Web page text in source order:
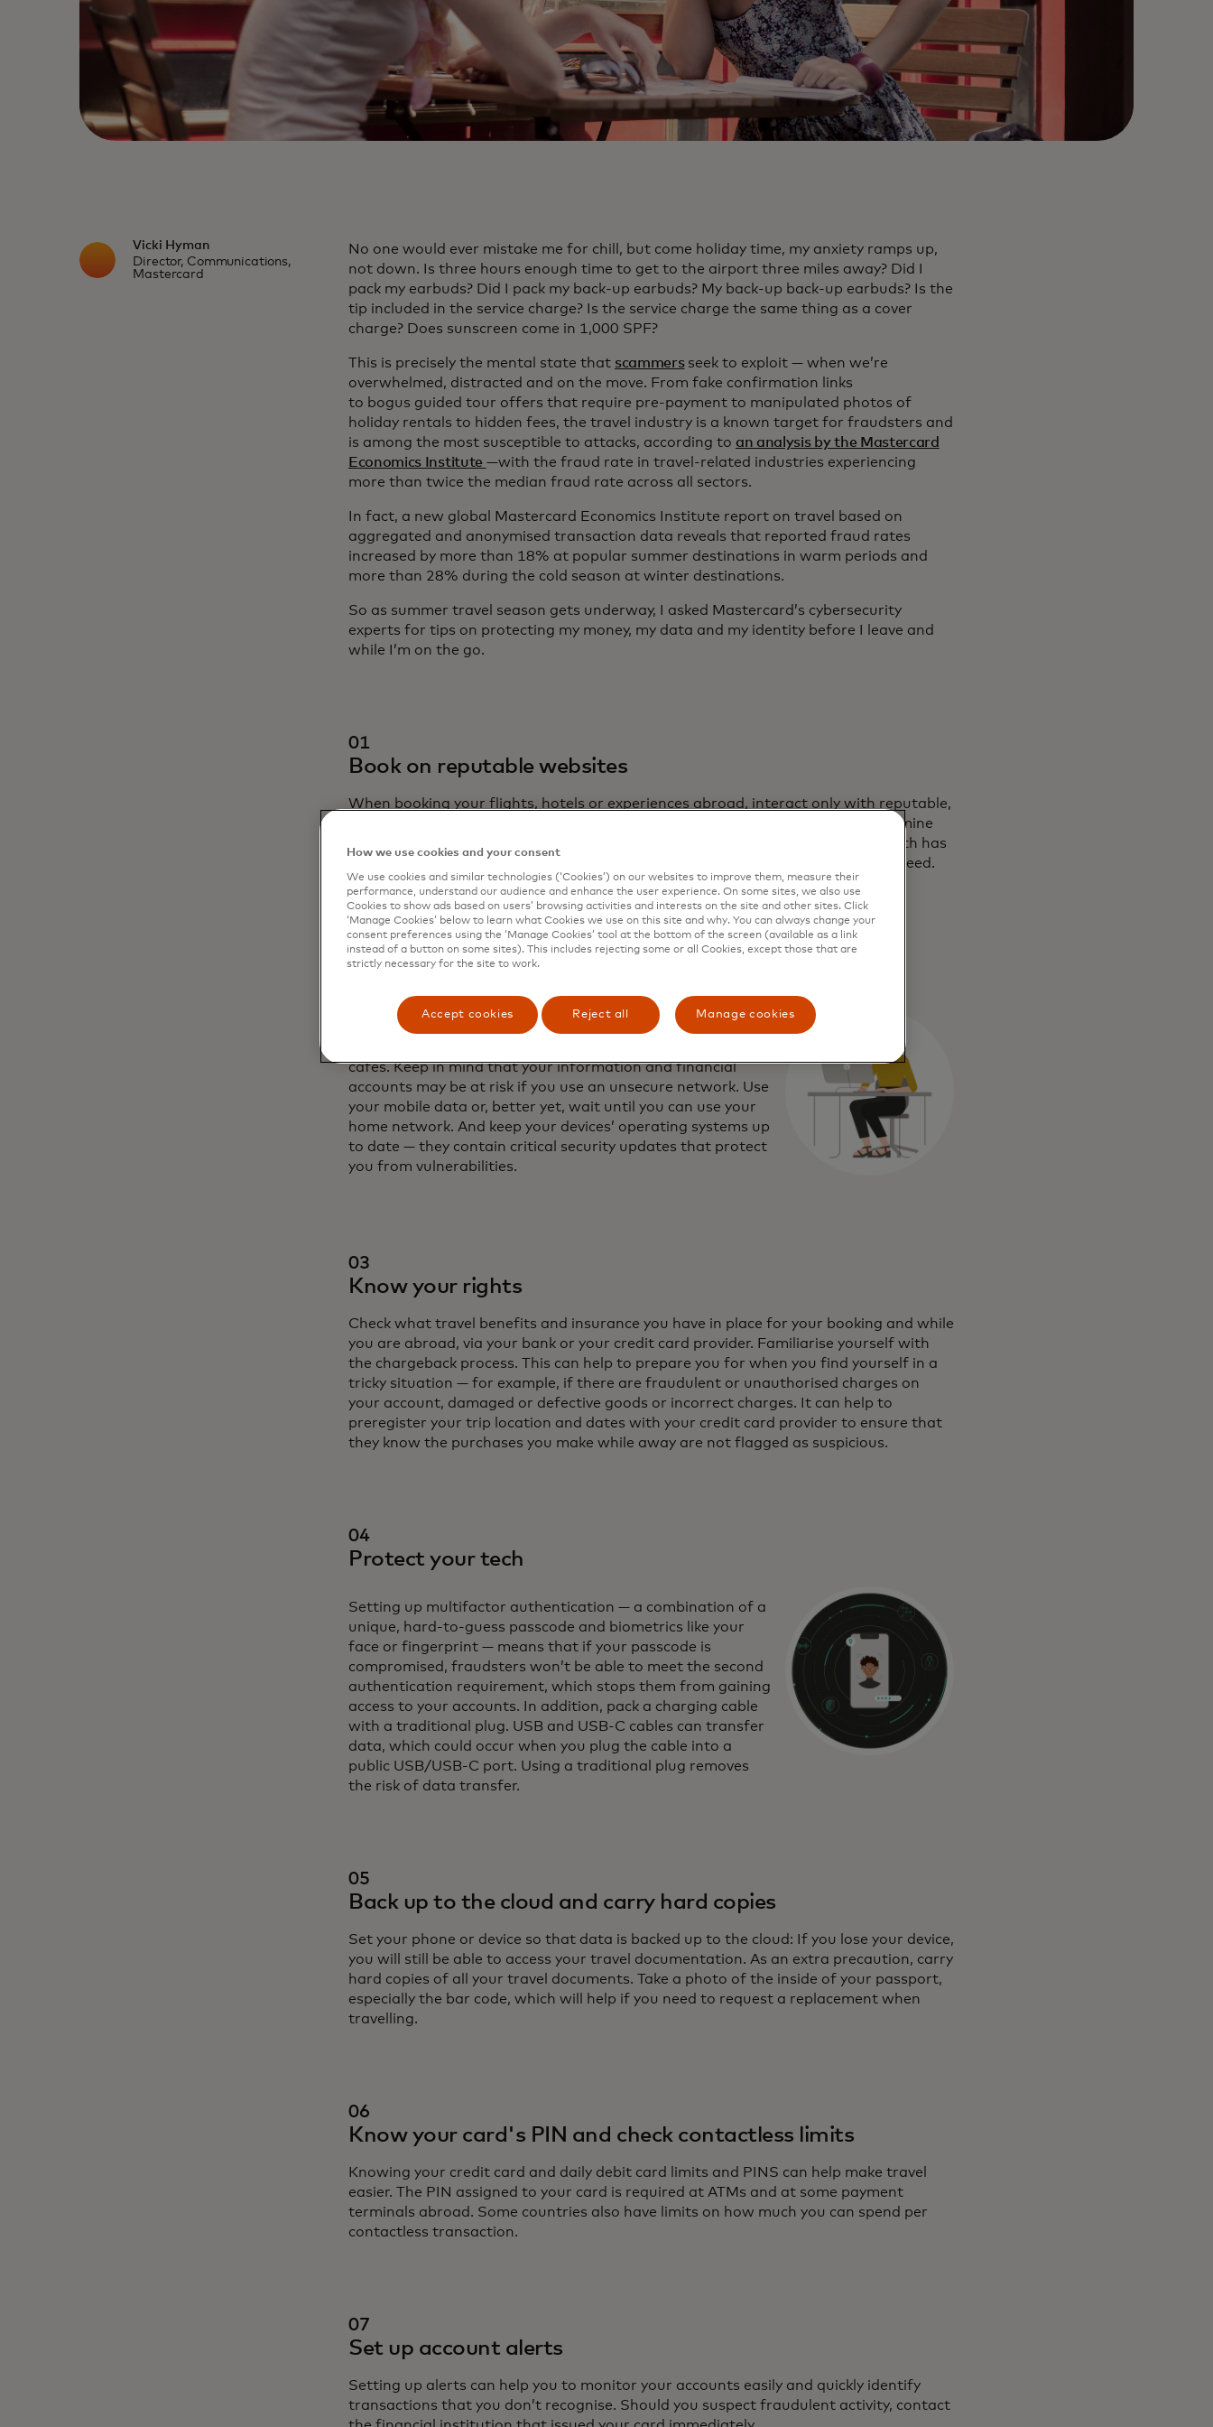
Vicki Hyman
Director, Communications,
Mastercard
No one would ever mistake me for chill, but come holiday time, my anxiety ramps up,
not down. Is three hours enough time to get to the airport three miles away? Did I
pack my earbuds? Did I pack my back-up earbuds? My back-up back-up earbuds? Is the
tip included in the service charge? Is the service charge the same thing as a cover
charge? Does sunscreen come in 1,000 SPF?
This is precisely the mental state that scammersseek to exploit — when we’re
overwhelmed, distracted and on the move. From fake confirmation links
to bogus guided tour offers that require pre-payment to manipulated photos of
holiday rentals to hidden fees, the travel industry is a known target for fraudsters and
is among the most susceptible to attacks, according to an analysis by the Mastercard
Economics Institute —with the fraud rate in travel-related industries experiencing
more than twice the median fraud rate across all sectors.
In fact, a new global Mastercard Economics Institute report on travel based on
aggregated and anonymised transaction data reveals that reported fraud rates
increased by more than 18% at popular summer destinations in warm periods and
more than 28% during the cold season at winter destinations.
So as summer travel season gets underway, I asked Mastercard’s cybersecurity
experts for tips on protecting my money, my data and my identity before I leave and
while I’m on the go.
01
Book on reputable websites
When booking your flights, hotels or experiences abroad, interact only with reputable,
established vendors. Before you snag yourself a deal, read the reviews and examine
their site to ensure that it is secure. Make sure the company you are booking with has
a phone number or physical mailing address that you can verify before you proceed.
02
Never book or shop on a device you don’t own or on public
cafés. Keep in mind that your information and financial
accounts may be at risk if you use an unsecure network. Use
your mobile data or, better yet, wait until you can use your
home network. And keep your devices’ operating systems up
to date — they contain critical security updates that protect
you from vulnerabilities.
03
Know your rights
Check what travel benefits and insurance you have in place for your booking and while
you are abroad, via your bank or your credit card provider. Familiarise yourself with
the chargeback process. This can help to prepare you for when you find yourself in a
tricky situation — for example, if there are fraudulent or unauthorised charges on
your account, damaged or defective goods or incorrect charges. It can help to
preregister your trip location and dates with your credit card provider to ensure that
they know the purchases you make while away are not flagged as suspicious.
04
Protect your tech
Setting up multifactor authentication — a combination of a
unique, hard-to-guess passcode and biometrics like your
face or fingerprint — means that if your passcode is
compromised, fraudsters won’t be able to meet the second
authentication requirement, which stops them from gaining
access to your accounts. In addition, pack a charging cable
with a traditional plug. USB and USB-C cables can transfer
data, which could occur when you plug the cable into a
public USB/USB-C port. Using a traditional plug removes
the risk of data transfer.
05
Back up to the cloud and carry hard copies
Set your phone or device so that data is backed up to the cloud: If you lose your device,
you will still be able to access your travel documentation. As an extra precaution, carry
hard copies of all your travel documents. Take a photo of the inside of your passport,
especially the bar code, which will help if you need to request a replacement when
travelling.
06
Know your card's PIN and check contactless limits
Knowing your credit card and daily debit card limits and PINS can help make travel
easier. The PIN assigned to your card is required at ATMs and at some payment
terminals abroad. Some countries also have limits on how much you can spend per
contactless transaction.
07
Set up account alerts
Setting up alerts can help you to monitor your accounts easily and quickly identify
transactions that you don’t recognise. Should you suspect fraudulent activity, contact
How we use cookies and your consent
We use cookies and similar technologies (‘Cookies’) on our websites to improve them, measure their
performance, understand our audience and enhance the user experience. On some sites, we also use
Cookies to show ads based on users’ browsing activities and interests on the site and other sites. Click
‘Manage Cookies’ below to learn what Cookies we use on this site and why. You can always change your
consent preferences using the ‘Manage Cookies’ tool at the bottom of the screen (available as a link
instead of a button on some sites). This includes rejecting some or all Cookies, except those that are
strictly necessary for the site to work.
Accept cookies Reject all Manage cookies